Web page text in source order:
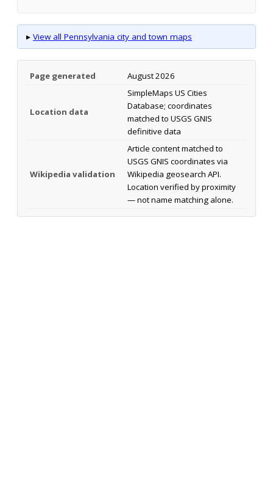
▸ View all Pennsylvania city and town maps
Page generated August 2026
Location data
SimpleMaps US Cities
Database; coordinates
matched to USGS GNIS
definitive data
Wikipedia validation
Article content matched to
USGS GNIS coordinates via
Wikipedia geosearch API.
Location verified by proximity
— not name matching alone.